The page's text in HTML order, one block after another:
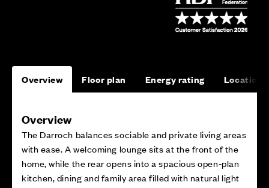
Overview Floor plan Energy rating Location
Overview
The Darroch balances sociable and private living areas
with ease. A welcoming lounge sits at the front of the
home, while the rear opens into a spacious open‑plan
kitchen, dining and family area filled with natural light